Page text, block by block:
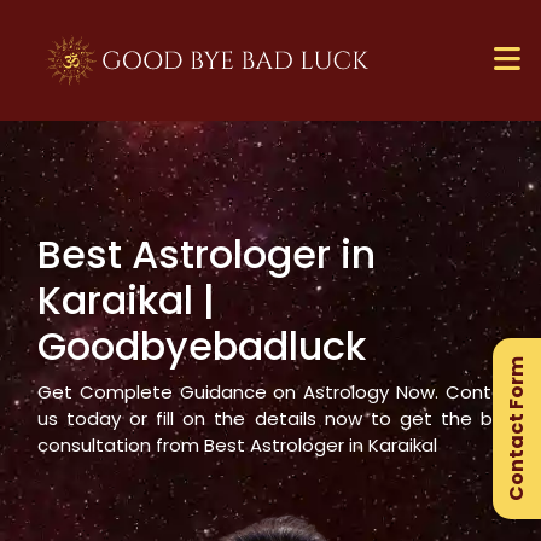
Best Astrologer in
Karaikal |
Goodbyebadluck
Get Complete Guidance on Astrology Now. Contact
us today or fill on the details now to get the best
consultation from Best Astrologer inKaraikal Contact Form
×